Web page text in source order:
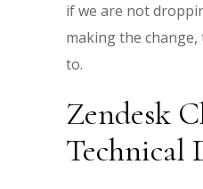
if we are not
making the
to.
Zendesk
Technical